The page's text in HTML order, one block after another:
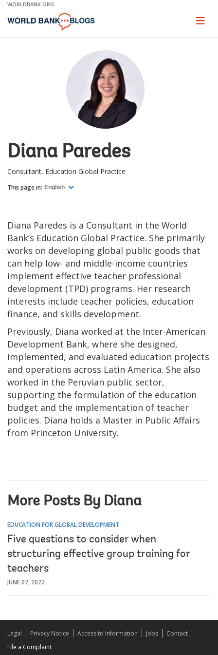
Skip
Main
WORLDBANK.ORG
Page
Diana Paredes
Consultant, Education Global Practice
This page in: English
Diana Paredes is a Consultant in the World
Bank’s Education Global Practice. She primarily
works on developing global public goods that
can help low- and middle-income countries
implement effective teacher professional
development (TPD) programs. Her research
interests include teacher policies, education
finance, and skills development.
Previously, Diana worked at the Inter-American
Development Bank, where she designed,
implemented, and evaluated education projects
and operations across Latin America. She also
worked in the Peruvian public sector,
supporting the formulation of the education
budget and the implementation of teacher
policies. Diana holds a Master in Public Affairs
from Princeton University.
More Posts By Diana
EDUCATION FOR GLOBAL DEVELOPMENT
Five questions to consider when
structuring effective group training for
teachers
JUNE 07, 2022
Legal Privacy Notice Access to Information Jobs
Contact
File a Complaint